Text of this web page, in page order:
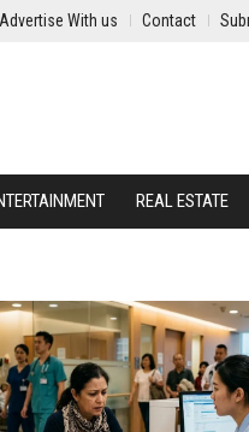
Advertise With us Contact
REAL ESTATE